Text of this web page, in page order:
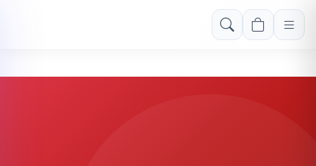
Free shipping on orders over Rs. 999! Use code: FREESHIP